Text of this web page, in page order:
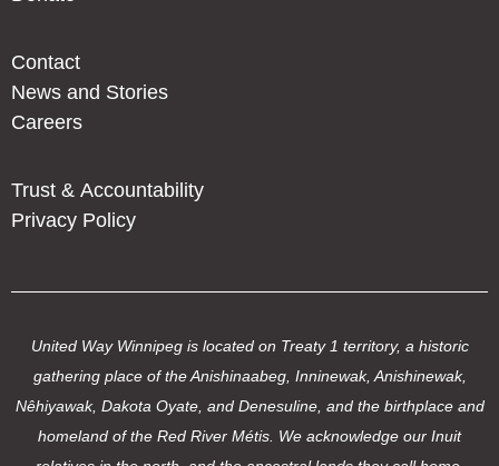
Contact
News and Stories
Careers
Trust & Accountability
Privacy Policy
United Way Winnipeg is located on Treaty 1 territory, a historic
gathering place of the Anishinaabeg, Inninewak, Anishinewak,
Nêhiyawak, Dakota Oyate, and Denesuline, and the birthplace and
homeland of the Red River Métis. We acknowledge our Inuit